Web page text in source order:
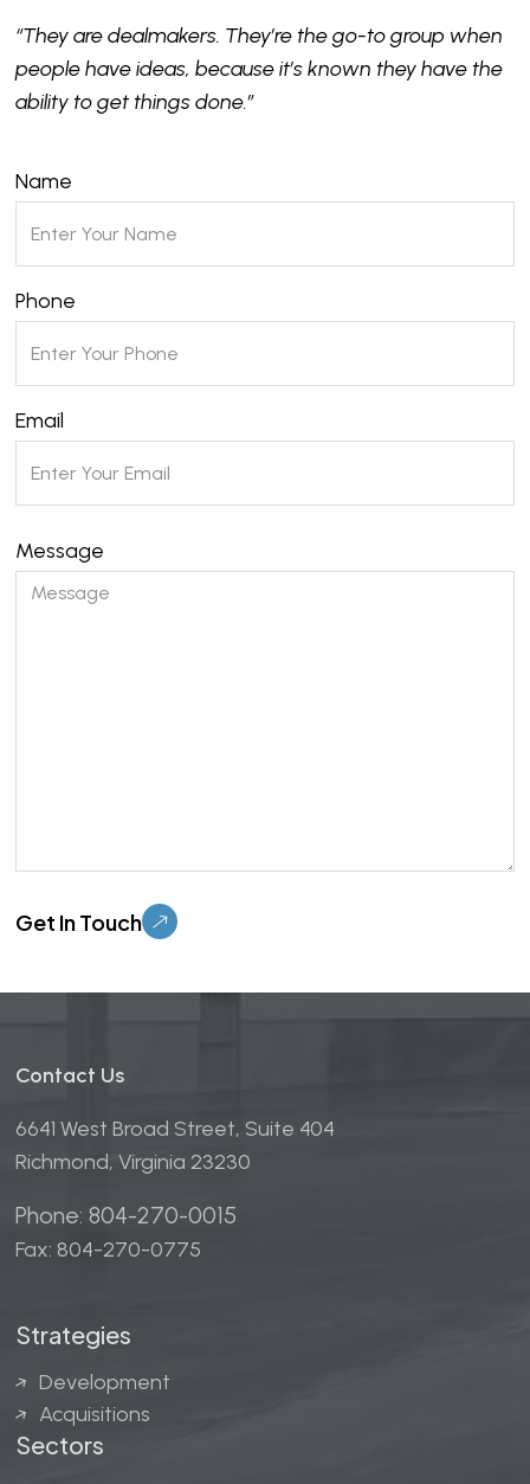
Contact Us
6641 West Broad Street, Suite 404
Richmond, Virginia 23230
Phone: 804-270-0015
Fax: 804-270-0775
Strategies
Development
Acquisitions
Sectors
“They are dealmakers. They’re the go-to group when
people have ideas, because it’s known they have the
ability to get things done.”
Name
Phone
Email
Message
leave